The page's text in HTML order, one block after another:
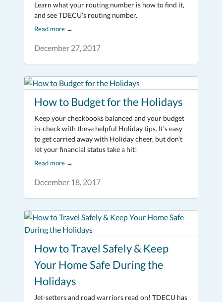
December 27, 2017
Learn what your routing number is how to find it,
and see TDECU’s routing number.
Read more →
How to Budget for the Holidays
December 18, 2017
Keep your checkbooks balanced and your budget
in-check with these helpful Holiday tips. It’s easy
to get carried away with Holiday cheer, but don’t
let your financial status take a hit!
Read more →
How to Travel Safely & Keep
Your Home Safe During the
Holidays
Jet-setters and road warriors read on! TDECU has